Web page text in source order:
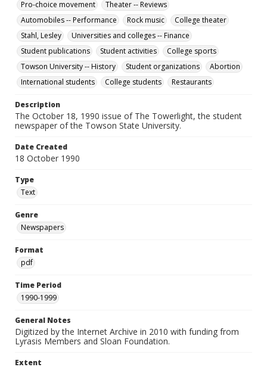
Pro-choice movement
Theater -- Reviews
Automobiles -- Performance
Rock music
College theater
Stahl, Lesley
Universities and colleges -- Finance
Student publications
Student activities
College sports
Towson University -- History
Student organizations
Abortion
International students
College students Restaurants
Description
The October 18, 1990 issue of The Towerlight, the student
newspaper of the Towson State University.
Date Created
18 October 1990
Type
Text
Genre
Newspapers
Format
pdf
Time Period
1990-1999
General Notes
Digitized by the Internet Archive in 2010 with funding from
Lyrasis Members and Sloan Foundation.
Extent